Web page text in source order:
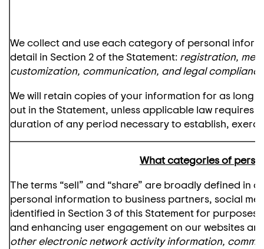
We collect and use each category of personal
detail in Section 2 of the Statement: registration,
customization, communication, and legal compliance
We will retain copies of your information for as long
out in the Statement, unless applicable law
duration of any period necessary to establish,
What categories of
The terms “sell” and “share” are broadly defined in
personal information to business partners, social
identified in Section 3 of this Statement for
and enhancing user engagement on our websites
other electronic network activity information,